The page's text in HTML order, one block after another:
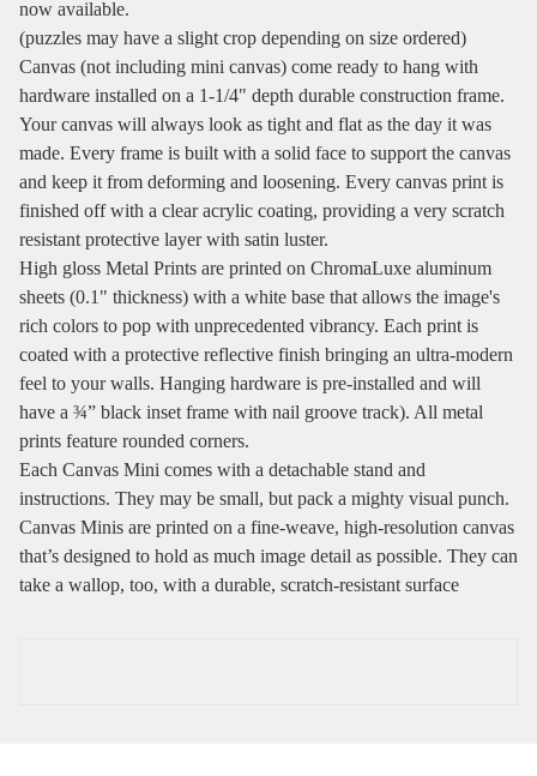
now available.
(puzzles may have a slight crop depending on size ordered)
Canvas (not including mini canvas) come ready to hang with
hardware installed on a 1-1/4" depth durable construction frame.
Your canvas will always look as tight and flat as the day it was
made. Every frame is built with a solid face to support the canvas
and keep it from deforming and loosening. Every canvas print is
finished off with a clear acrylic coating, providing a very scratch
resistant protective layer with satin luster.
High gloss Metal Prints are printed on ChromaLuxe aluminum
sheets (0.1" thickness) with a white base that allows the image's
rich colors to pop with unprecedented vibrancy. Each print is
coated with a protective reflective finish bringing an ultra-modern
feel to your walls. Hanging hardware is pre-installed and will
have a ¾” black inset frame with nail groove track). All metal
prints feature rounded corners.
Each Canvas Mini comes with a detachable stand and
instructions. They may be small, but pack a mighty visual punch.
Canvas Minis are printed on a fine-weave, high-resolution canvas
that’s designed to hold as much image detail as possible. They can
take a wallop, too, with a durable, scratch-resistant surface